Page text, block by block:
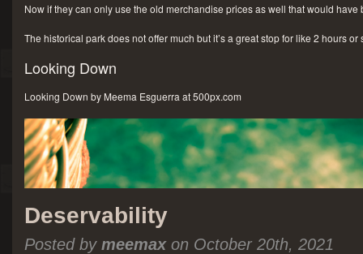
Now if they can only use the old merchandise prices as well that would have
The historical park does not offer much but it’s a great stop for like 2 hours
Looking Down
Looking Down by Meema Esguerra at 500px.com
Deservability
Posted by meemaxon October 20th, 2021